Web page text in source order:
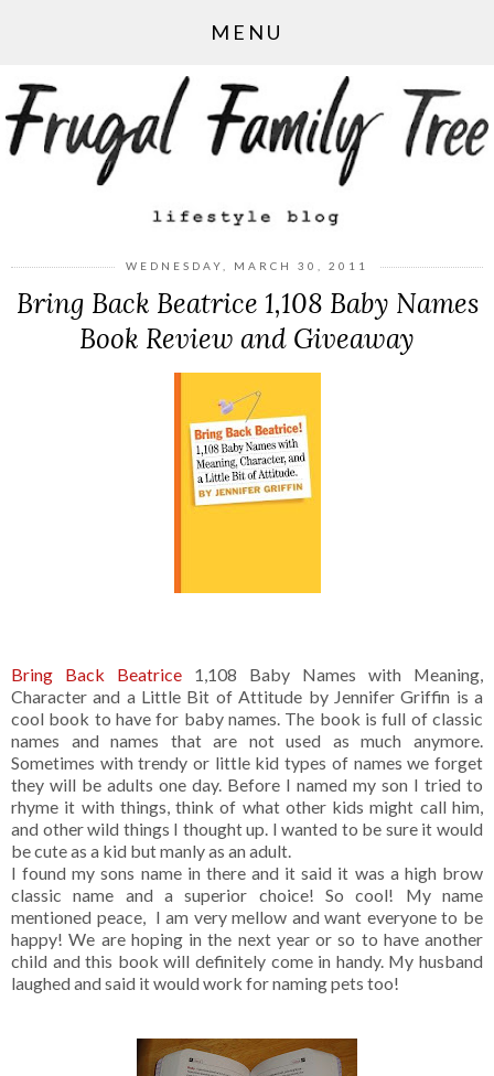
MENU
WEDNESDAY, MARCH 30, 2011
Bring Back Beatrice 1,108 Baby Names
Book Review and Giveaway
Bring Back Beatrice 1,108 Baby Names with Meaning,
Character and a Little Bit of Attitude by Jennifer Griffin is a
cool book to have for baby names. The book is full of classic
names and names that are not used as much anymore.
Sometimes with trendy or little kid types of names we forget
they will be adults one day. Before I named my son I tried to
rhyme it with things, think of what other kids might call him,
and other wild things I thought up. I wanted to be sure it would
be cute as a kid but manly as an adult.
I found my sons name in there and it said it was a high brow
classic name and a superior choice! So cool! My name
mentioned peace, I am very mellow and want everyone to be
happy! We are hoping in the next year or so to have another
child and this book will definitely come in handy. My husband
laughed and said it would work for naming pets too!